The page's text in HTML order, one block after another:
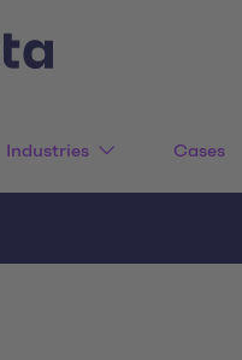
Industries Cases